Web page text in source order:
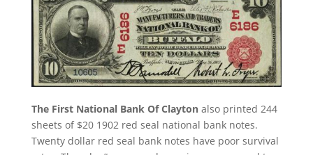
The First National Bank Of Claytonalso printed 244
sheets of $20 1902 red seal national bank notes.
Twenty dollar red seal bank notes have poor survival